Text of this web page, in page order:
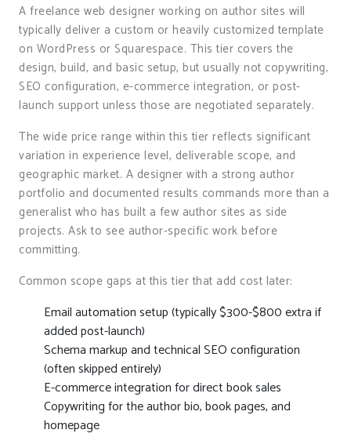
A freelance web designer working on author sites will
typically deliver a custom or heavily customized template
on WordPress or Squarespace. This tier covers the
design, build, and basic setup, but usually not copywriting,
SEO configuration, e-commerce integration, or post-
launch support unless those are negotiated separately.
The wide price range within this tier reflects significant
variation in experience level, deliverable scope, and
geographic market. A designer with a strong author
portfolio and documented results commands more than a
generalist who has built a few author sites as side
projects. Ask to see author-specific work before
committing.
Common scope gaps at this tier that add cost later:
Email automation setup (typically $300-$800 extra if
added post-launch)
Schema markup and technical SEO configuration
(often skipped entirely)
E-commerce integration for direct book sales
Copywriting for the author bio, book pages, and
homepage